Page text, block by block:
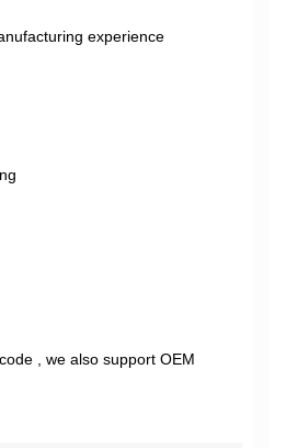
experience
, we also support OEM